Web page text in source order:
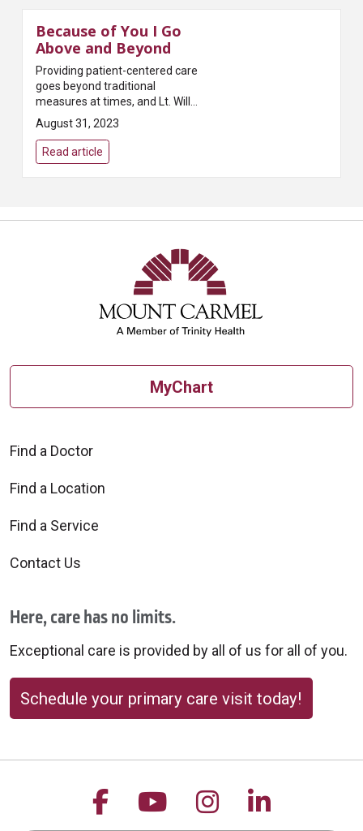
Because of You I Go
Above and Beyond
Providing patient-centered care
goes beyond traditional
measures at times, and Lt. Will
Molton, Safety and Security
officer at Mount Carmel West,
knew how to find the missing
piece to m...
August 31, 2023
Read article
MyChart
Find a Doctor
Find a Location
Find a Service
Contact Us
Here, care has no limits.
Exceptional care is provided by all of us for all of you.
Schedule your primary care visit today!
Follow us on Facebook
Follow us on
Follow us on
Follow